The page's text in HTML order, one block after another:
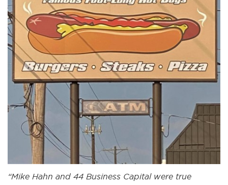
“Mike Hahn and 44 Business Capital were true